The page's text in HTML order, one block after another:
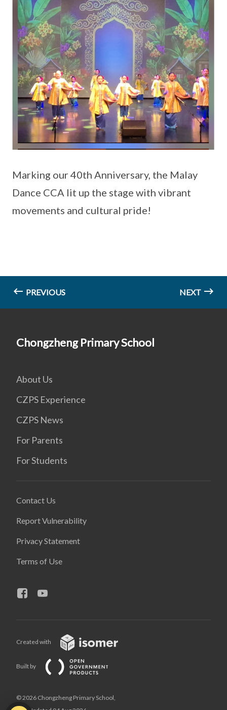
Marking our 40th Anniversary, the Malay
Dance CCA lit up the stage with vibrant
movements and cultural pride!
PREVIOUS NEXT
Chongzheng Primary School
About Us
CZPS Experience
CZPS News
For Parents
For Students
Contact Us
Report Vulnerability
Privacy Statement
Terms of Use
Created with
Built by
© 2026 Chongzheng Primary School,